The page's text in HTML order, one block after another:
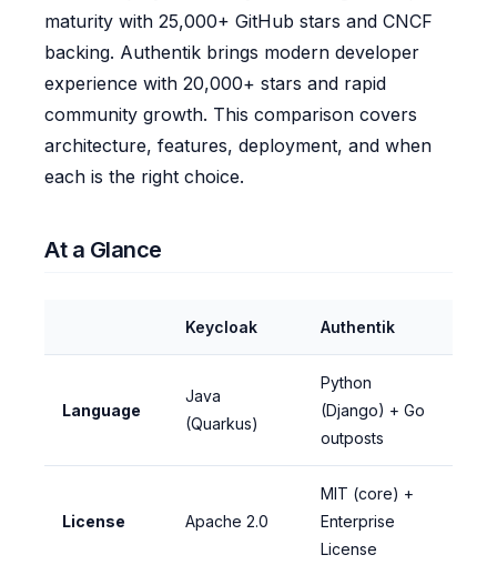
maturity with 25,000+ GitHub stars and CNCF
backing. Authentik brings modern developer
experience with 20,000+ stars and rapid
community growth. This comparison covers
architecture, features, deployment, and when
each is the right choice.
At a Glance
Keycloak Authentik
Language
Java
(Quarkus)
Python
(Django) + Go
outposts
License Apache 2.0
MIT (core) +
Enterprise
License